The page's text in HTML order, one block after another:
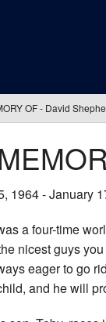
OF - David
1964 - January
a four-time
nicest guys
eager to go
and he will